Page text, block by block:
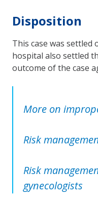
Disposition
This case was settled
hospital also settled
outcome of the case
More on
Risk
Risk
gynecologists